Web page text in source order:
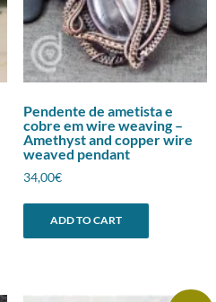
Pendente de ametista e
cobre em wire weaving –
Amethyst and copper wire
weaved pendant
34,00€
ADD TO CART